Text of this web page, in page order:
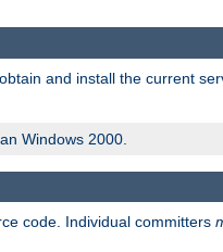
and install the current
Windows 2000.
code. Individual committers